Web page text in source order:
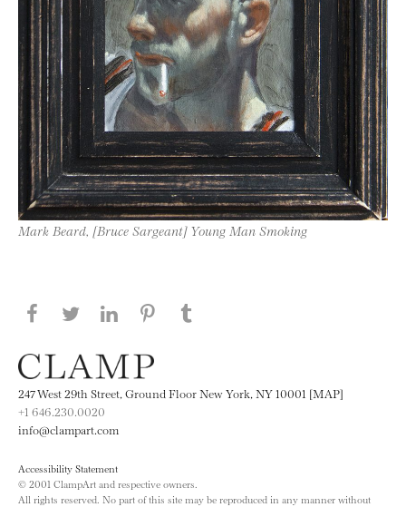
Mark Beard, [Bruce Sargeant] Young Man Smoking
Share this page on Facebook
Share this page on Twitter
Share this page on LinkedIN
Share this page on Pinterest
247 West 29th Street, Ground Floor New York, NY 10001 [MAP]
+1 646.230.0020
info@clampart.com
Accessibility Statement
© 2001 ClampArt and respective owners.
All rights reserved. No part of this site may be reproduced in any manner without